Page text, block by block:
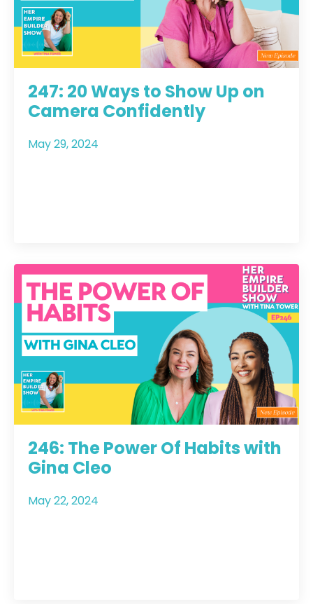
247: 20 Ways to Show Up on
Camera Confidently
May 29, 2024
246: The Power Of Habits with
Gina Cleo
May 22, 2024